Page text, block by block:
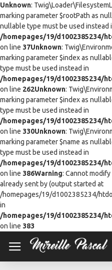
Unknown:
marking parameter $rootPath as
nullable type must be used instead
/homepages/19/d1002385234/
on line 37Unknown:
marking parameter $index as
type must be used instead in
/homepages/19/d1002385234/
on line 262Unknown:
marking parameter $index as
type must be used instead in
/homepages/19/d1002385234/
on line 330Unknown:
marking parameter $name as
type must be used instead in
/homepages/19/d1002385234/
on line 386Warning: Cannot
already sent by (output started at
/homepages/19/d1002385234/
in
/homepages/19/d1002385234/
on line 383